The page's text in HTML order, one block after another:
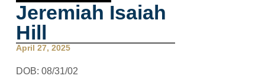
Jeremiah Isaiah
Hill
April 27, 2025
DOB: 08/31/02